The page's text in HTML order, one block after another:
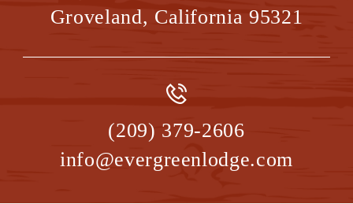
Groveland, California 95321
(209) 379-2606
info@evergreenlodge.com